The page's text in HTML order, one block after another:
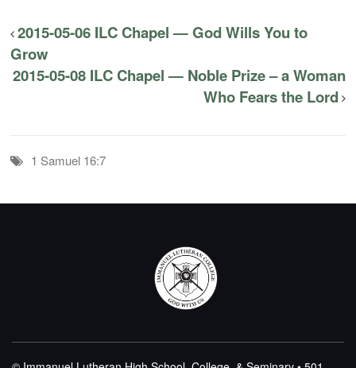
2015-05-06 ILC Chapel — God Wills You to
Grow
2015-05-08 ILC Chapel — Noble Prize – a Woman
Who Fears the Lord
1 Samuel 16:7